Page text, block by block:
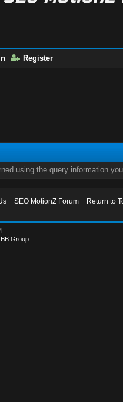
Register
using the query information
SEO MotionZ Forum
Return to
Group